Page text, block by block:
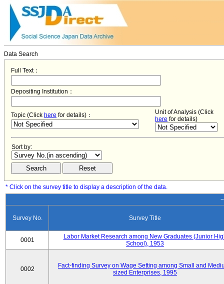
Data Search
Full Text：
Depositing Institution：
Topic (Click here for details)：
Unit of Analysis (Click
here for details)
Sort by:
* Click on the survey title to display a description of the data.
Survey No. Survey Title
0001
Labor Market Research among New Graduates (Junior
School), 1953
0002
Fact-finding Survey on Wage Setting among Small and
sized Enterprises, 1995